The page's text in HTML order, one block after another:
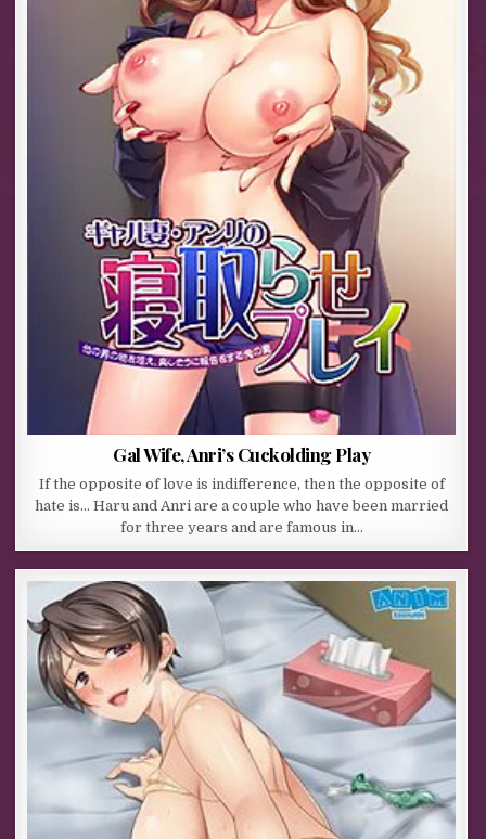
Gal Wife, Anri’s Cuckolding Play
If the opposite of love is indifference, then the opposite of
hate is… Haru and Anri are a couple who have been married
for three years and are famous in…